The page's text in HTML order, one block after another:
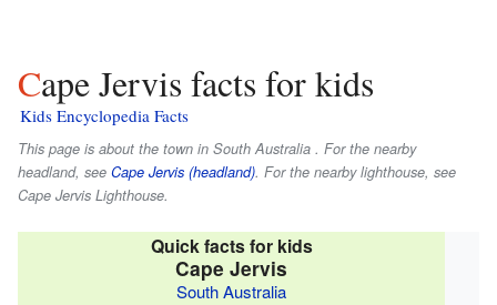
Cape Jervis facts for kids
Kids Encyclopedia Facts
This page is about the town in South Australia . For the nearby
headland, see Cape Jervis (headland). For the nearby lighthouse, see
Cape Jervis Lighthouse.
Quick facts for kids
Cape Jervis
South Australia